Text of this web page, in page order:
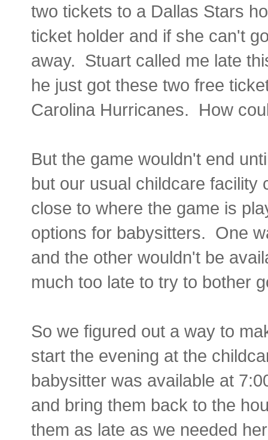
two tickets to a Dallas Stars
ticket holder and if she can't
away. Stuart called me late
he just got these two free
Carolina Hurricanes. How
But the game wouldn't end
but our usual childcare facility
close to where the game is
options for babysitters. One
and the other wouldn't be
much too late to try to bother
So we figured out a way to
start the evening at the
babysitter was available at
and bring them back to the
them as late as we needed